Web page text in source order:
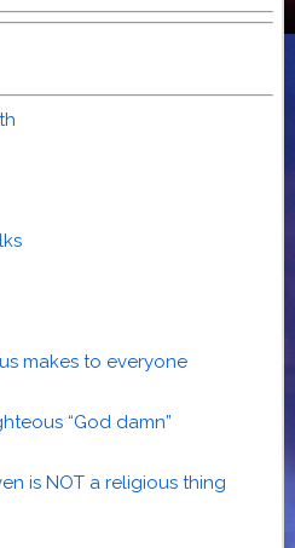
makes to everyone
“God damn”
is NOT a religious thing